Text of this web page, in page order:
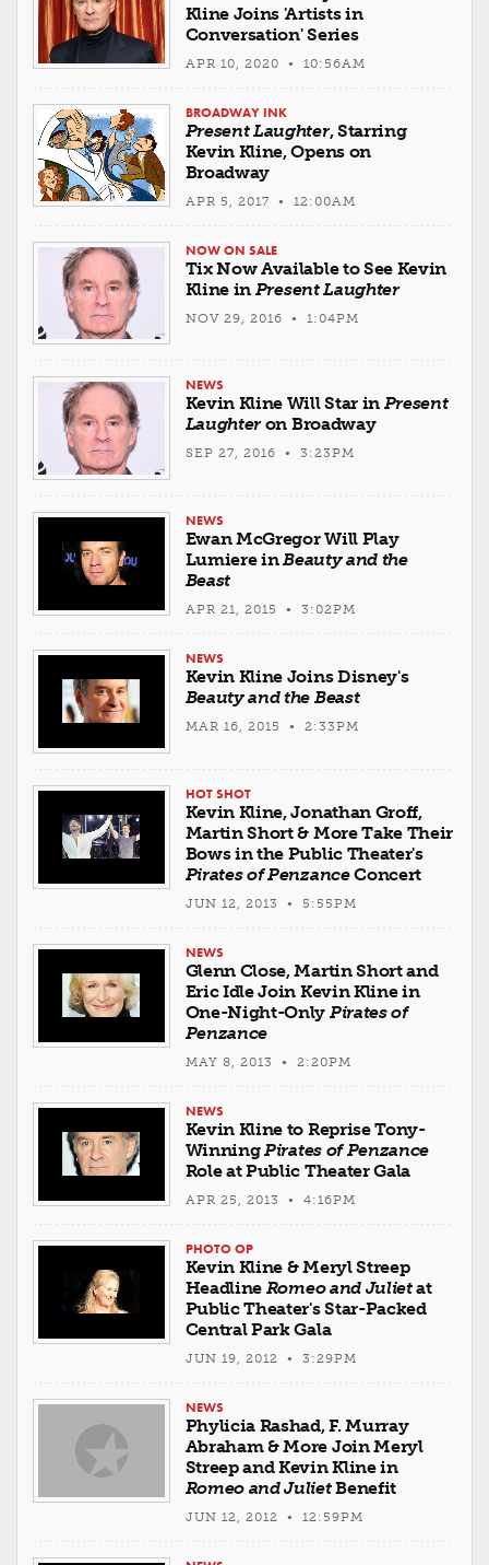
Kline Joins 'Artists in
Conversation' Series
APR 10, 2020 • 10:56AM
BROADWAY INK
Present Laughter, Starring
Kevin Kline, Opens on
Broadway
APR 5, 2017 • 12:00AM
NOW ON SALE
Tix Now Available to See Kevin
Kline in Present Laughter
NOV 29, 2016 • 1:04PM
NEWS
Kevin Kline Will Star in Present
Laughteron Broadway
SEP 27, 2016 • 3:23PM
NEWS
Ewan McGregor Will Play
Lumiere inBeauty and the
Beast
APR 21, 2015 • 3:02PM
NEWS
Kevin Kline Joins Disney's
Beauty and the Beast
MAR 16, 2015 • 2:33PM
HOT SHOT
Kevin Kline, Jonathan Groff,
Martin Short & More Take Their
Bows in the Public Theater's
Pirates of PenzanceConcert
JUN 12, 2013 • 5:55PM
NEWS
Glenn Close, Martin Short and
Eric Idle Join Kevin Kline in
One-Night-Only Pirates of
Penzance
MAY 8, 2013 • 2:20PM
NEWS
Kevin Kline to Reprise Tony-
WinningPirates of Penzance
Role at Public Theater Gala
APR 25, 2013 • 4:16PM
PHOTO OP
Kevin Kline & Meryl Streep
Headline Romeo and Julietat
Public Theater's Star-Packed
Central Park Gala
JUN 19, 2012 • 3:29PM
NEWS
Phylicia Rashad, F. Murray
Abraham & More Join Meryl
Streep and Kevin Kline in
Romeo and JulietBenefit
JUN 12, 2012 • 12:59PM